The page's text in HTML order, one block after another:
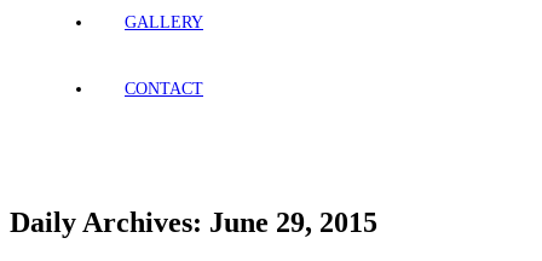
GALLERY
CONTACT
Daily Archives: June 29, 2015